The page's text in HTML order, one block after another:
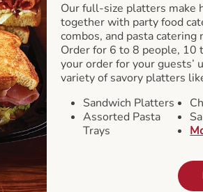
Our full-size platters make
together with party food
combos, and pasta
Order for 6 to 8 people, 10
your order for your guests’
variety of savory platters
Sandwich Platters
Assorted Pasta
Trays